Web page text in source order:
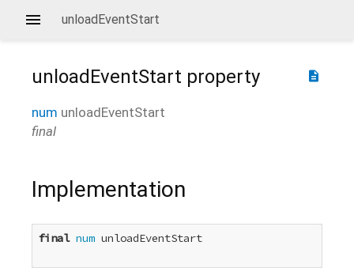
unloadEventStart
description
unloadEventStart property
num unloadEventStart
final
Implementation
final num unloadEventStart